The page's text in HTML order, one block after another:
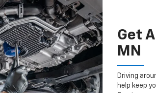
Get
MN
Driving
help keep